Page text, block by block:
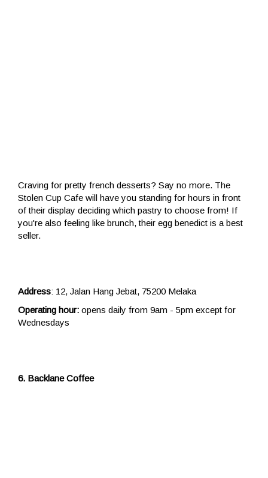
Craving for pretty french desserts? Say no more. The
Stolen Cup Cafe will have you standing for hours in front
of their display deciding which pastry to choose from! If
you're also feeling like brunch, their egg benedict is a best
seller.
Address: 12, Jalan Hang Jebat, 75200 Melaka
Operating hour: opens daily from 9am - 5pm except for
Wednesdays
6. Backlane Coffee